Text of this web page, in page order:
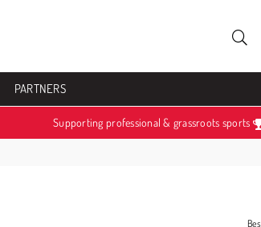
PARTNERS
Supporting professional & grassroots sports
Sort